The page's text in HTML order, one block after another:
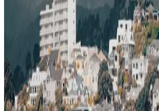
Editorial standards·Methodology· Reviewed by
2026-05-20, next review
2026-08-18
Wellington delivers across the board — safe,
85
WhereNext composite score